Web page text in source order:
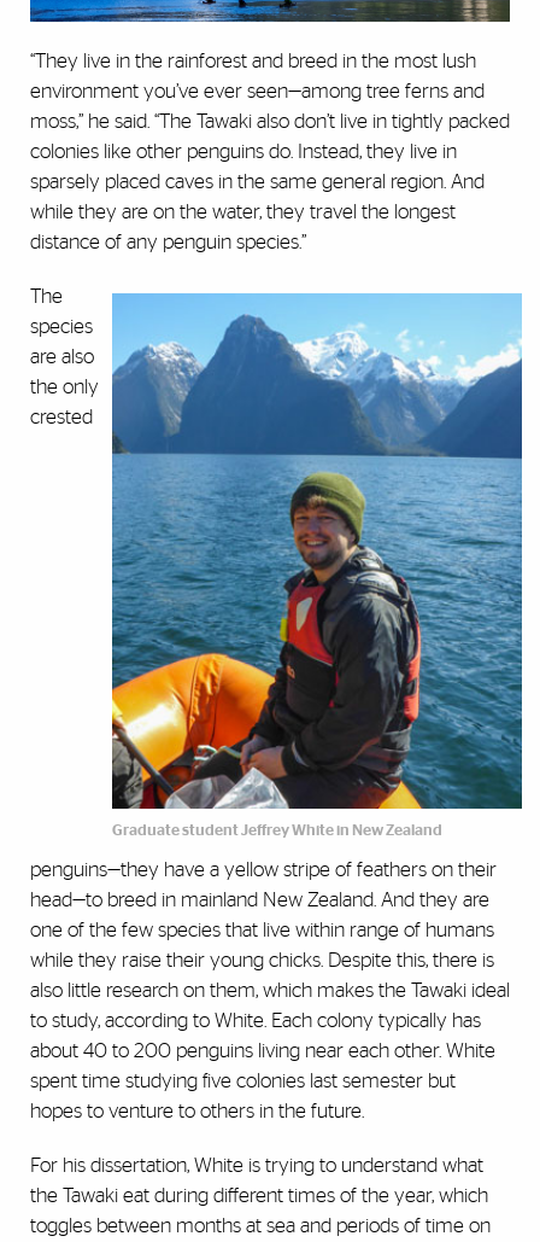
“They live in the rainforest and breed in the most lush
environment you’ve ever seen—among tree ferns and
moss,” he said. “The Tawaki also don’t live in tightly packed
colonies like other penguins do. Instead, they live in
sparsely placed caves in the same general region. And
while they are on the water, they travel the longest
distance of any penguin species.”
Graduate student Jeffrey White in New Zealand
The
species
are also
the only
crested
penguins—they have a yellow stripe of feathers on their
head—to breed in mainland New Zealand. And they are
one of the few species that live within range of humans
while they raise their young chicks. Despite this, there is
also little research on them, which makes the Tawaki ideal
to study, according to White. Each colony typically has
about 40 to 200 penguins living near each other. White
spent time studying five colonies last semester but
hopes to venture to others in the future.
For his dissertation, White is trying to understand what
the Tawaki eat during different times of the year, which
toggles between months at sea and periods of time on